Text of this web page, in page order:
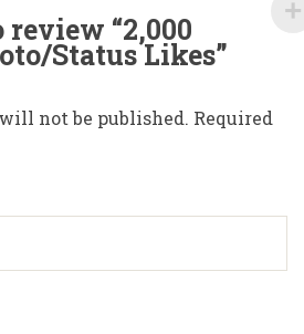
“2,000
Status Likes”
not be published. Required